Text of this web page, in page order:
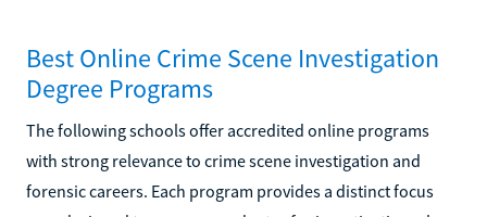
Best Online Crime Scene Investigation
Degree Programs
The following schools offer accredited online programs
with strong relevance to crime scene investigation and
forensic careers. Each program provides a distinct focus